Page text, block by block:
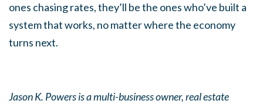
ones chasing rates, they’ll be the ones who’ve built a
system that works, no matter where the economy
turns next.
Jason K. Powers is a multi-business owner, real estate